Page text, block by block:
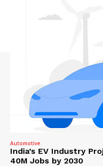
Automotive
India’s EV Industry
40M Jobs by 2030